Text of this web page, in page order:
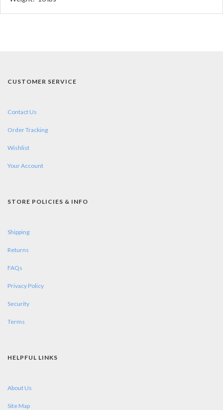
CUSTOMER SERVICE
Contact Us
Order Tracking
Wishlist
Your Account
STORE POLICIES & INFO
Shipping
Returns
FAQs
Privacy Policy
Security
Terms
HELPFUL LINKS
About Us
Site Map